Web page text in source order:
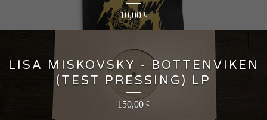
10,00€
LISA MISKOVSKY - BOTTENVIKEN
(TEST PRESSING) LP
150,00 €